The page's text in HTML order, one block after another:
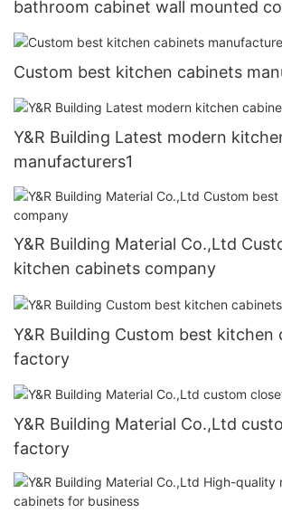
bathroom cabinet wall mounted
Custom best kitchen cabinets
Y&R Building Latest modern
manufacturers1
Y&R Building Material Co.,Ltd
kitchen cabinets company
Y&R Building Custom best kitchen
factory
Y&R Building Material Co.,Ltd
factory